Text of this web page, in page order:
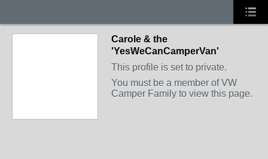
Carole & the
'YesWeCanCamperVan'
This profile is set to private.
You must be a member of VW
Camper Family to view this page.